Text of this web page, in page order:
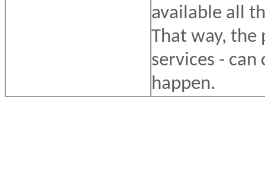
available all
That way, the
services -
happen.